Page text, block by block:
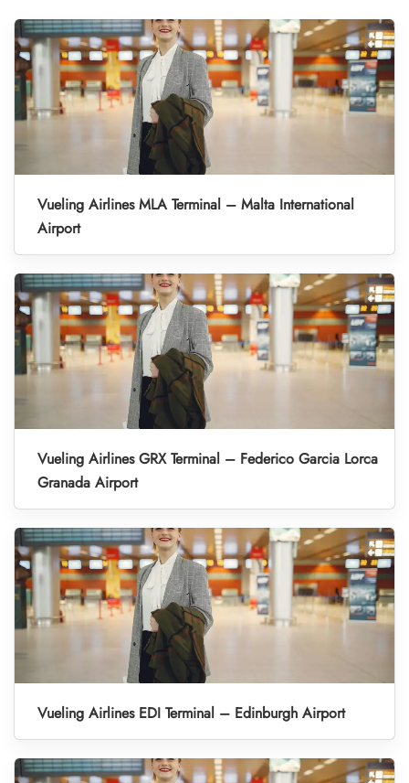
Vueling Airlines MLA Terminal – Malta International
Airport
Vueling Airlines GRX Terminal – Federico Garcia Lorca
Granada Airport
Vueling Airlines EDI Terminal – Edinburgh Airport